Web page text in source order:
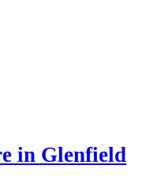
in Glenfield